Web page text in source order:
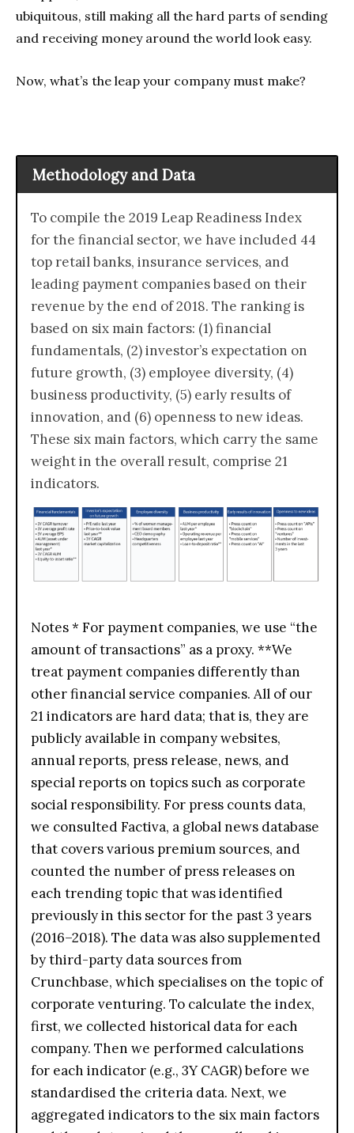
ubiquitous, still making all the hard parts of sending
and receiving money around the world look easy.
Now, what’s the leap your company must make?
Methodology and Data
To compile the 2019 Leap Readiness Index
for the financial sector, we have included 44
top retail banks, insurance services, and
leading payment companies based on their
revenue by the end of 2018. The ranking is
based on six main factors: (1) financial
fundamentals, (2) investor’s expectation on
future growth, (3) employee diversity, (4)
business productivity, (5) early results of
innovation, and (6) openness to new ideas.
These six main factors, which carry the same
weight in the overall result, comprise 21
indicators.
Notes * For payment companies, we use “the
amount of transactions” as a proxy. **We
treat payment companies differently than
other financial service companies. All of our
21 indicators are hard data; that is, they are
publicly available in company websites,
annual reports, press release, news, and
special reports on topics such as corporate
social responsibility. For press counts data,
we consulted Factiva, a global news database
that covers various premium sources, and
counted the number of press releases on
each trending topic that was identified
previously in this sector for the past 3 years
(2016–2018). The data was also supplemented
by third-party data sources from
Crunchbase, which specialises on the topic of
corporate venturing. To calculate the index,
first, we collected historical data for each
company. Then we performed calculations
for each indicator (e.g., 3Y CAGR) before we
standardised the criteria data. Next, we
aggregated indicators to the six main factors